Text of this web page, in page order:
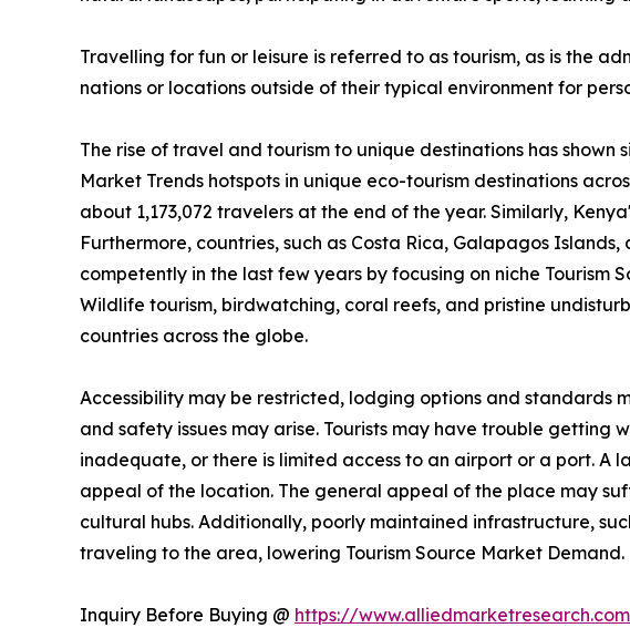
Travelling for fun or leisure is referred to as tourism, as is the
nations or locations outside of their typical environment for
The rise of travel and tourism to unique destinations has
Market Trends hotspots in unique eco-tourism destinations
about 1,173,072 travelers at the end of the year. Similarly,
Furthermore, countries, such as Costa Rica, Galapagos
competently in the last few years by focusing on niche Tourism
Wildlife tourism, birdwatching, coral reefs, and pristine
countries across the globe.
Accessibility may be restricted, lodging options and standards
and safety issues may arise. Tourists may have trouble
inadequate, or there is limited access to an airport or a port. A
appeal of the location. The general appeal of the place may
cultural hubs. Additionally, poorly maintained infrastructure,
traveling to the area, lowering Tourism Source Market Demand.
Inquiry Before Buying @ https://